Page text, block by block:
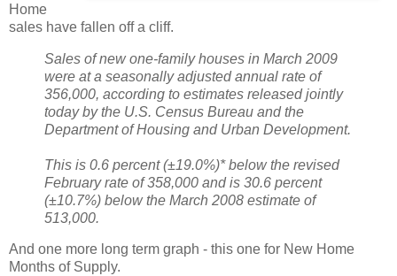
Home
sales have fallen off a cliff.
Sales of new one-family houses in March 2009
were at a seasonally adjusted annual rate of
356,000, according to estimates released jointly
today by the U.S. Census Bureau and the
Department of Housing and Urban Development.
This is 0.6 percent (±19.0%)* below the revised
February rate of 358,000 and is 30.6 percent
(±10.7%) below the March 2008 estimate of
513,000.
And one more long term graph - this one for New Home
Months of Supply.